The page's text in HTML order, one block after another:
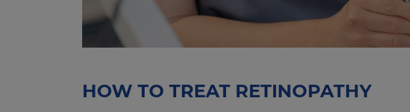
HOW TO TREAT RETINOPATHY